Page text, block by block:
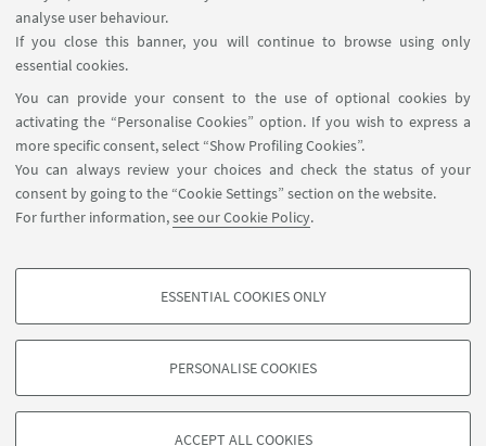
analyse user behaviour.
If you close this banner, you will continue to browse using only
essential cookies.
You can provide your consent to the use of optional cookies by
activating the “Personalise Cookies” option. If you wish to express a
more specific consent, select “Show Profiling Cookies”.
You can always review your choices and check the status of your
consent by going to the “Cookie Settings” section on the website.
For further information,see our Cookie Policy.
PROFILING COOKIES - OPTIONAL
based on browsing behaviour, and for marketing analysis.
ESSENTIAL COOKIES ONLY
PERSONALISE COOKIES
ACCEPT ALL COOKIES
FOLLOW UNIBO ON:
APP:
©Copyright 2026 - ALMA MATER STUDIORUM - Università di
Bologna - Via Zamboni, 33 - 40126 Bologna - PI: 01131710376 - CF:
80007010376
Privacy
Legal notes
About the website and accessibility
information
Cookie Settings